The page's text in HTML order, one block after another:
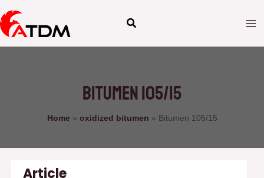
to
content
Bitumen 105/15
Home » oxidized bitumen » Bitumen 105/15
Article